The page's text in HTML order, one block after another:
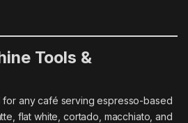
Tools &
for any café serving espresso-based
flat white, cortado, macchiato, and